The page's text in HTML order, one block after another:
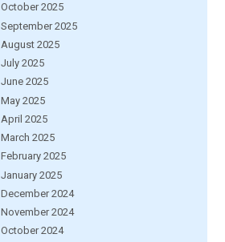
October 2025
September 2025
August 2025
July 2025
June 2025
May 2025
April 2025
March 2025
February 2025
January 2025
December 2024
November 2024
October 2024